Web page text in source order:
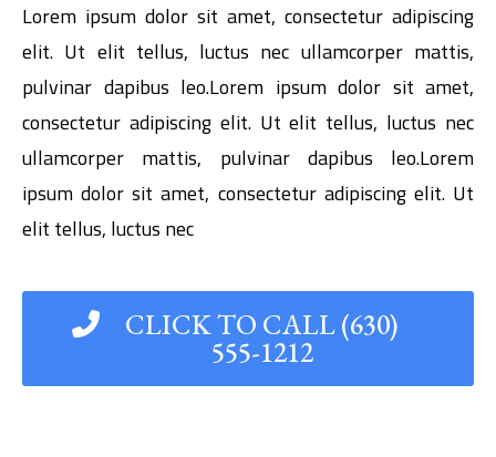
Lorem ipsum dolor sit amet, consectetur adipiscing
elit. Ut elit tellus, luctus nec ullamcorper mattis,
pulvinar dapibus leo.Lorem ipsum dolor sit amet,
consectetur adipiscing elit. Ut elit tellus, luctus nec
ullamcorper mattis, pulvinar dapibus leo.Lorem
ipsum dolor sit amet, consectetur adipiscing elit. Ut
elit tellus, luctus nec
CLICK TO CALL (630)
555-1212